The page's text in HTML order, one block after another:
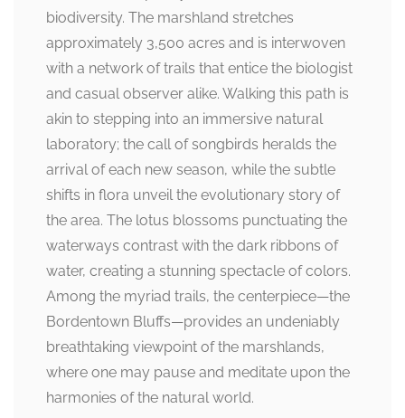
biodiversity. The marshland stretches
approximately 3,500 acres and is interwoven
with a network of trails that entice the biologist
and casual observer alike. Walking this path is
akin to stepping into an immersive natural
laboratory; the call of songbirds heralds the
arrival of each new season, while the subtle
shifts in flora unveil the evolutionary story of
the area. The lotus blossoms punctuating the
waterways contrast with the dark ribbons of
water, creating a stunning spectacle of colors.
Among the myriad trails, the centerpiece—the
Bordentown Bluffs—provides an undeniably
breathtaking viewpoint of the marshlands,
where one may pause and meditate upon the
harmonies of the natural world.